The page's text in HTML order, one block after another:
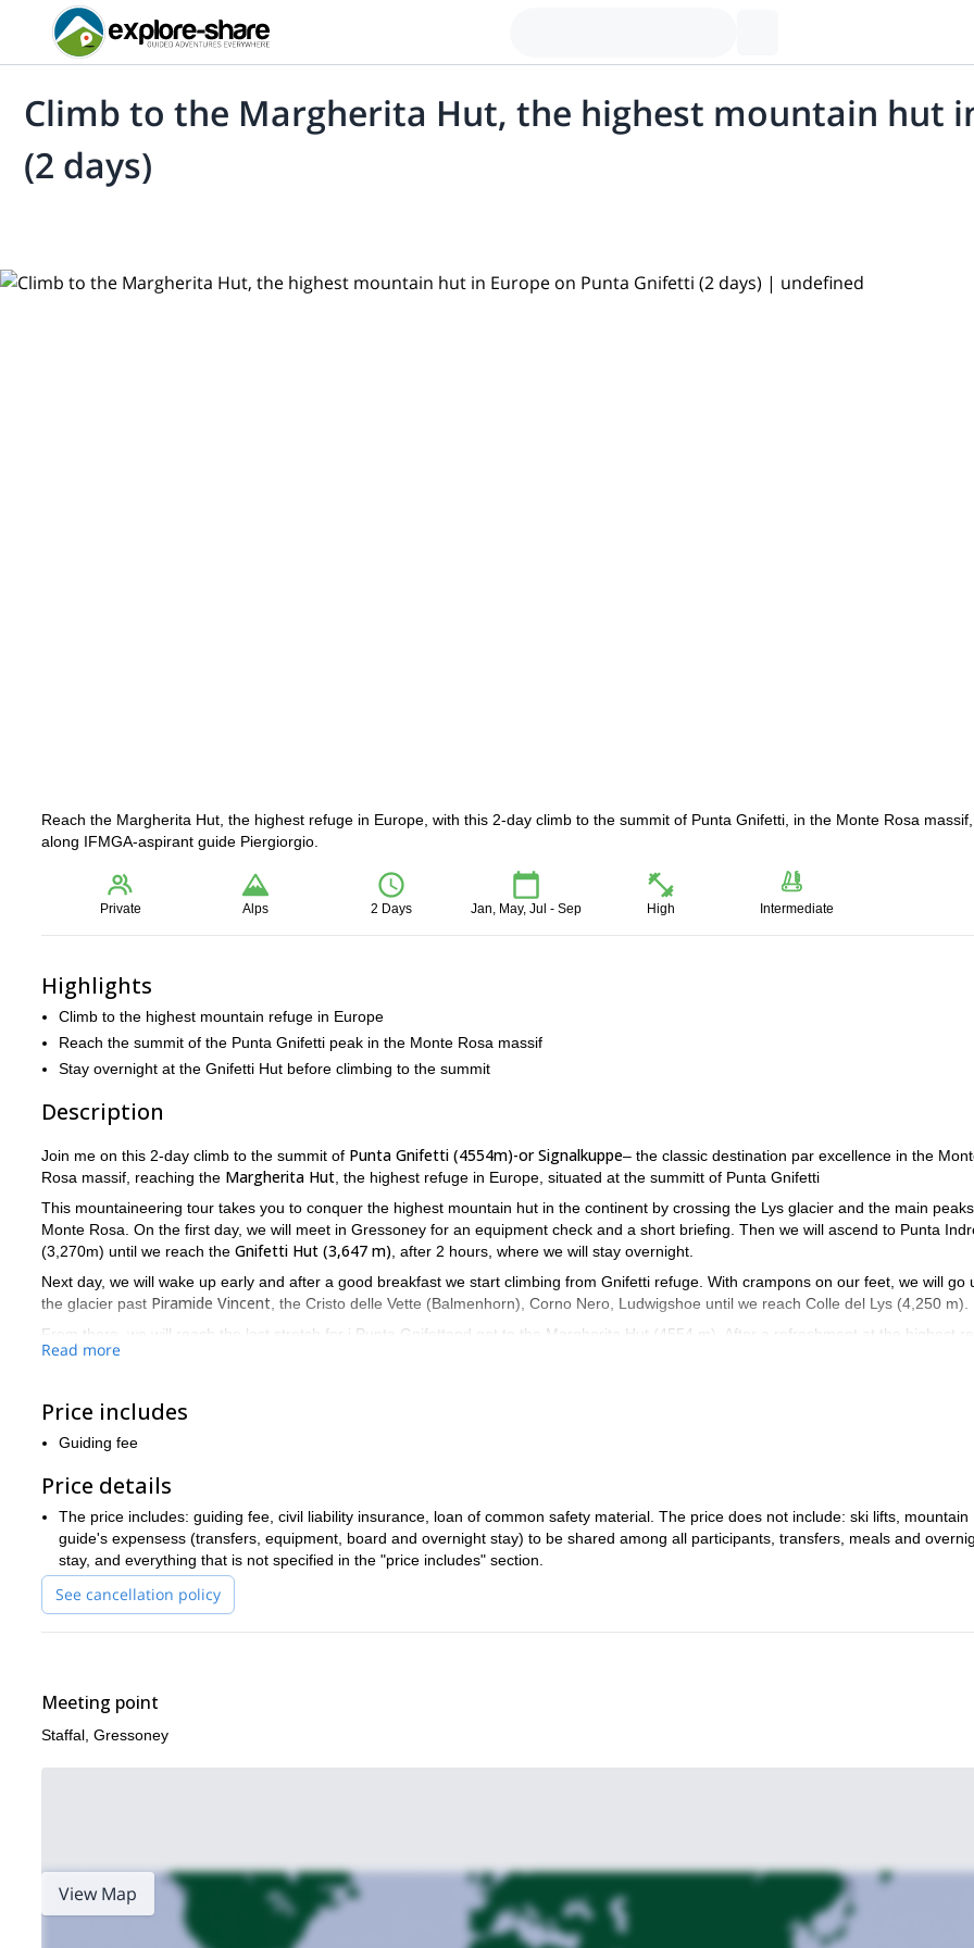
Climb to the Margherita Hut, the highest mountain hut
(2 days)
Reach the Margherita Hut, the highest refuge in Europe, with this 2-day climb to the summit of Punta Gnifetti, in the Monte Rosa massif,
along IFMGA-aspirant guide Piergiorgio.
Private Alps 2 Days Jan, May, Jul - Sep High Intermediate
Highlights
Climb to the highest mountain refuge in Europe
Reach the summit of the Punta Gnifetti peak in the Monte Rosa massif
Stay overnight at the Gnifetti Hut before climbing to the summit
Description
Join me on this 2-day climb to the summit of Punta Gnifetti (4554m)-or Signalkuppe– the classic destination par excellence in the
Rosa massif, reaching the Margherita Hut , the highest refuge in Europe, situated at the summitt of Punta Gnifetti
This mountaineering tour takes you to conquer the highest mountain hut in the continent by crossing the Lys glacier and the main
Monte Rosa. On the first day, we will meet in Gressoney for an equipment check and a short briefing. Then we will ascend to Punta
(3,270m) until we reach the Gnifetti Hut (3,647 m) , after 2 hours, where we will stay overnight.
Next day, we will wake up early and after a good breakfast we start climbing from Gnifetti refuge. With crampons on our feet, we will go
the glacier past Piramide Vincent , the Cristo delle Vette (Balmenhorn), Corno Nero, Ludwigshoe until we reach Colle del Lys (4,250 m).
From there, we will reach the last stretch for i Punta Gnifettand get to the Margherita Hut (4554 m). After a refreshment at the highest
in Europe, you retrace your steps to reach the Punta Indren lifts.
spectacular Monte Rosa massif.
Read more
Price includes
Guiding fee
Price details
The price includes: guiding fee, civil liability insurance, loan of common safety material. The price does not include: ski lifts, mountain
guide's expensess (transfers, equipment, board and overnight stay) to be shared among all participants, transfers, meals and
stay, and everything that is not specified in the "price includes" section.
See cancellation policy
Meeting point
Staffal, Gressoney
View Map